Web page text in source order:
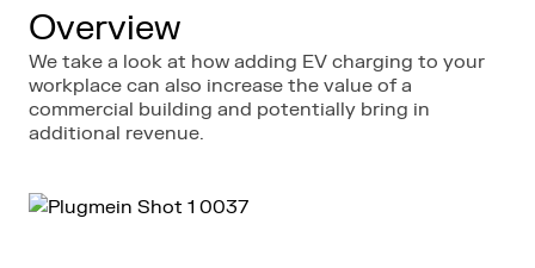
Overview
We take a look at how adding EV charging to your
workplace can also increase the value of a
commercial building and potentially bring in
additional revenue.